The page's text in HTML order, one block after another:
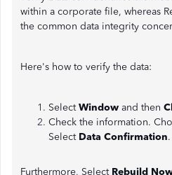
within a corporate file, whereas
the common data integrity
Here's how to verify the data:
SelectWindow and then
Check the information.
Select Data Confirmation.
Furthermore, Select Rebuild